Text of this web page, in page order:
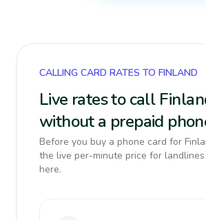
CALLING CARD RATES TO FINLAND
Live rates to call
without a prepaid
Before you buy a phone card for
the live per-minute price for
here.